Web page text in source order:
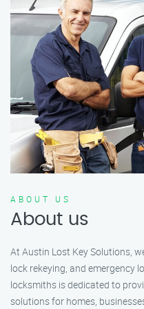
ABOUT US
About us
At Austin Lost Key Solutions,
lock rekeying, and emergency
locksmiths is dedicated to
solutions for homes,